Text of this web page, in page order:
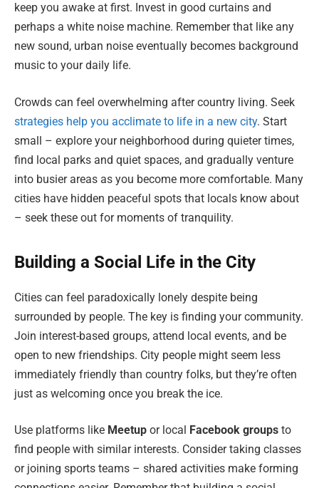
keep you awake at first. Invest in good curtains and
perhaps a white noise machine. Remember that like any
new sound, urban noise eventually becomes background
music to your daily life.
Crowds can feel overwhelming after country living. Seek
strategies help you acclimate to life in a new city. Start
small – explore your neighborhood during quieter times,
find local parks and quiet spaces, and gradually venture
into busier areas as you become more comfortable. Many
cities have hidden peaceful spots that locals know about
– seek these out for moments of tranquility.
Building a Social Life in the City
Cities can feel paradoxically lonely despite being
surrounded by people. The key is finding your community.
Join interest-based groups, attend local events, and be
open to new friendships. City people might seem less
immediately friendly than country folks, but they’re often
just as welcoming once you break the ice.
Use platforms like Meetup or local Facebook groups to
find people with similar interests. Consider taking classes
or joining sports teams – shared activities make forming